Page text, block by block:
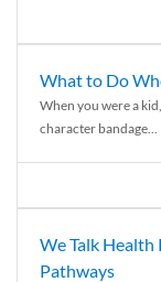
What to Do
When you were a
character bandage...
We Talk Health
Pathways